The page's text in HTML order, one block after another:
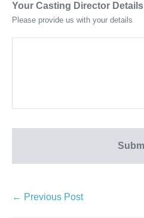
Your Casting Director Details
Please provide us with your details
← Previous Post